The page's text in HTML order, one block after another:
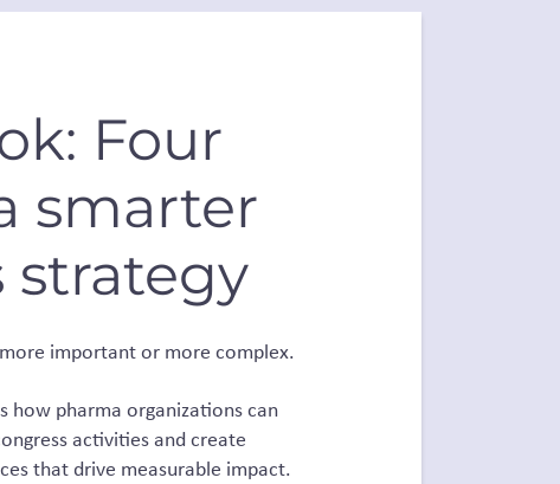
Four
smarter
strategy
important or more complex.
how pharma organizations can
activities andcreate
that drive measurable impact.